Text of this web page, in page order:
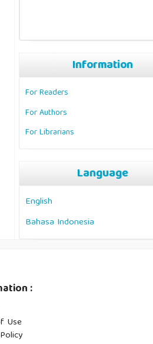
Information
For Readers
For Authors
For Librarians
Language
English
Bahasa Indonesia
:
Use